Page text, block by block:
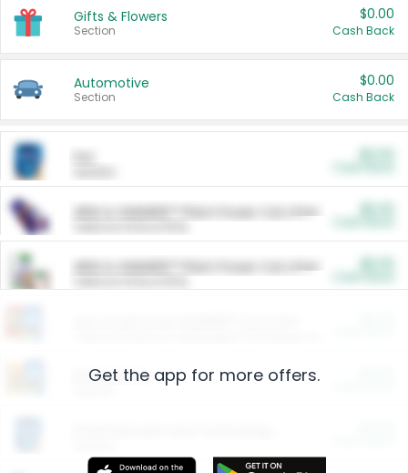
Gifts & Flowers
Section
$0.00
Cash Back
Automotive
Section
$0.00
Cash Back
ARM & HAMMER™ Plant Power Cat Litter
ARM & HAMMER™ Plant Power Cat Litter
Restaurants
Get the app for more offers.